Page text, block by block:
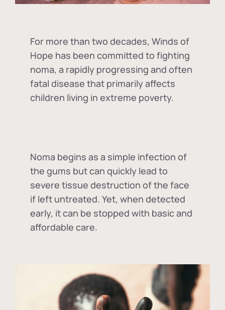
For more than two decades, Winds of
Hope has been committed to fighting
noma, a rapidly progressing and often
fatal disease that primarily affects
children living in extreme poverty.
Noma begins as a simple infection of
the gums but can quickly lead to
severe tissue destruction of the face
if left untreated. Yet, when detected
early, it can be stopped with basic and
affordable care.